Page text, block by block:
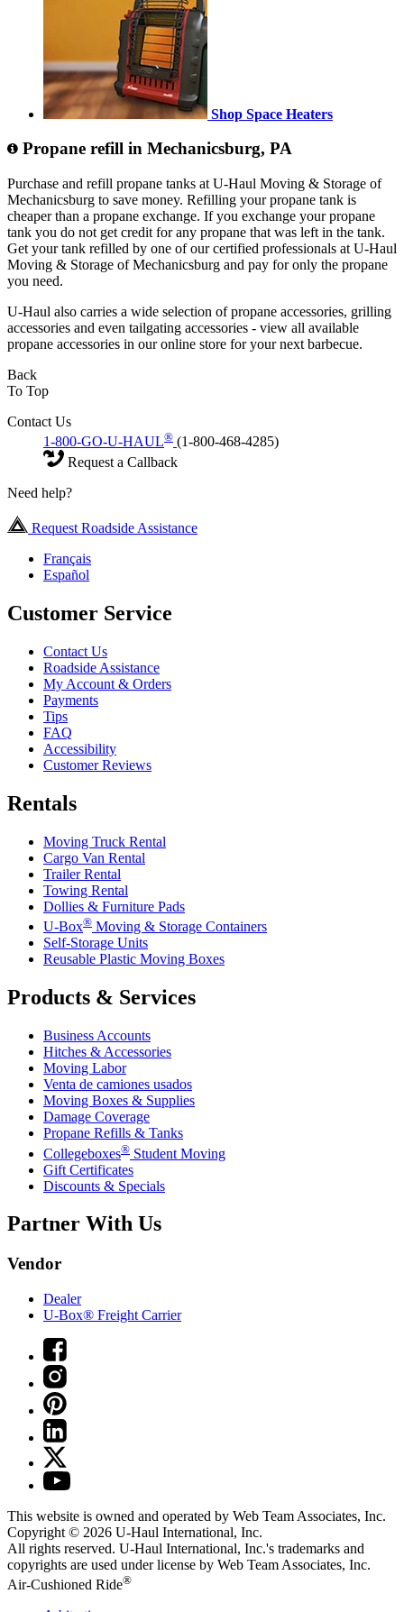
Shop Space Heaters
Propane refill in Mechanicsburg, PA
Purchase and refill propane tanks at U-Haul Moving & Storage of
Mechanicsburg to save money. Refilling your propane tank is
cheaper than a propane exchange. If you exchange your propane
tank you do not get credit for any propane that was left in the tank.
Get your tank refilled by one of our certified professionals at U-Haul
Moving & Storage of Mechanicsburg and pay for only the propane
you need.
U-Haul also carries a wide selection of propane accessories, grilling
accessories and even tailgating accessories - view all available
propane accessories in our online store for your next barbecue.
Back
To Top
Contact Us
1-800-GO-U-HAUL® (1-800-468-4285)
Request a Callback
Need help?
Request Roadside Assistance
Français
Español
Customer Service
Contact Us
Roadside Assistance
My Account & Orders
Payments
Tips
FAQ
Accessibility
Customer Reviews
Rentals
Moving Truck Rental
Cargo Van Rental
Trailer Rental
Towing Rental
Dollies & Furniture Pads
U-Box® Moving & Storage Containers
Self-Storage Units
Reusable Plastic Moving Boxes
Products & Services
Business Accounts
Hitches & Accessories
Moving Labor
Venta de camiones usados
Moving Boxes & Supplies
Damage Coverage
Propane Refills & Tanks
Collegeboxes® Student Moving
Gift Certificates
Discounts & Specials
Partner With Us
Vendor
Dealer
U-Box® Freight Carrier
This website is owned and operated by Web Team Associates, Inc.
Copyright © 2026 U-Haul International, Inc.
All rights reserved. U-Haul International, Inc.'s trademarks and
copyrights are used under license by Web Team Associates, Inc.
Air-Cushioned Ride®